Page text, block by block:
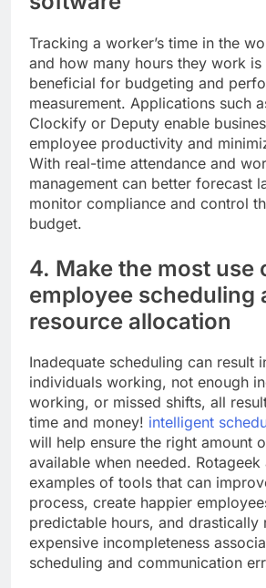
Tracking a worker’s time in the
and how many hours they work is
beneficial for budgeting and
measurement. Applications such
Clockify or Deputy enable
employee productivity and
With real-time attendance and
management can better forecast
monitor compliance and control
budget.
4. Make the most use
employee scheduling
resource allocation
Inadequate scheduling can result
individuals working, not enough
working, or missed shifts, all
time and money! intelligent
will help ensure the right amount
available when needed. Rotageek
examples of tools that can
process, create happier
predictable hours, and drastically
expensive incompleteness
scheduling and communication